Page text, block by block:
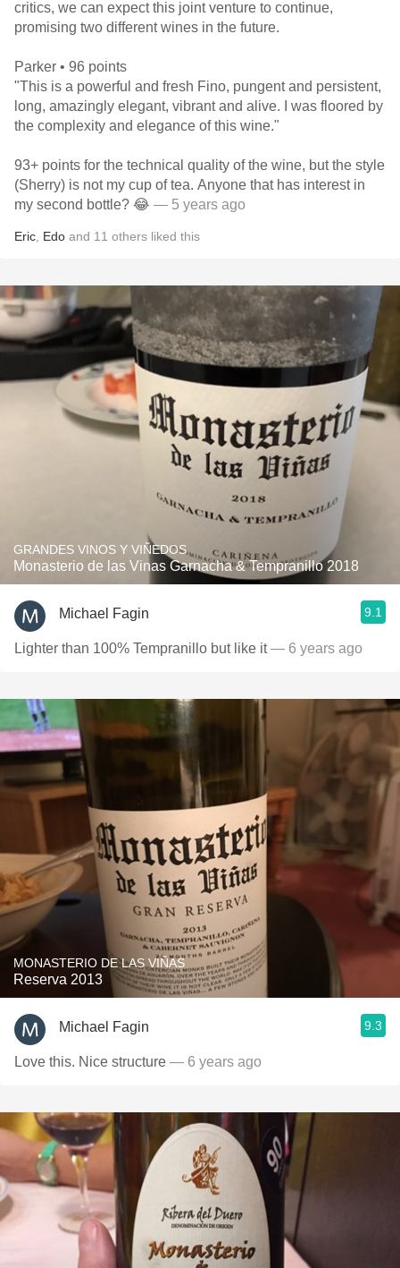
critics, we can expect this joint venture to continue,
promising two different wines in the future.
Parker • 96 points
"This is a powerful and fresh Fino, pungent and persistent,
long, amazingly elegant, vibrant and alive. I was floored by
the complexity and elegance of this wine."
93+ points for the technical quality of the wine, but the style
(Sherry) is not my cup of tea. Anyone that has interest in
my second bottle? 😂 — 5 years ago
Eric Edo and 11 others liked this
GRANDES VINOS Y VIÑEDOS
Monasterio de las Vinas Garnacha & Tempranillo 2018
Michael Fagin 9.1
Lighter than 100% Tempranillo but like it— 6 years ago
MONASTERIO DE LAS VIÑAS
Reserva 2013
Michael Fagin 9.3
Love this. Nice structure — 6 years ago